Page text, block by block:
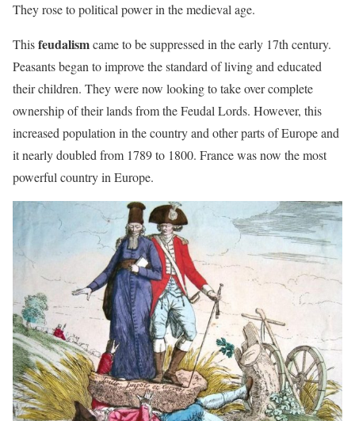
They rose to political power in the medieval age.
Thisfeudalismcame to be suppressed in the early 17th century.
Peasants began to improve the standard of living and educated
their children. They were now looking to take over complete
ownership of their lands from the Feudal Lords. However, this
increased population in the country and other parts of Europe and
it nearly doubled from 1789 to 1800. France was now the most
powerful country in Europe.